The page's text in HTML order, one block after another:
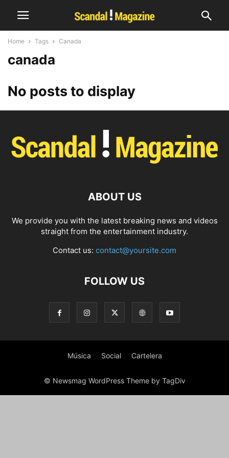
Home Tags Canada
canada
No posts to display
ABOUT US
We provide you with the latest breaking news and videos
straight from the entertainment industry.
Contact us: contact@yoursite.com
FOLLOW US
Música Social Cartelera
© Newsmag WordPress Theme by TagDiv